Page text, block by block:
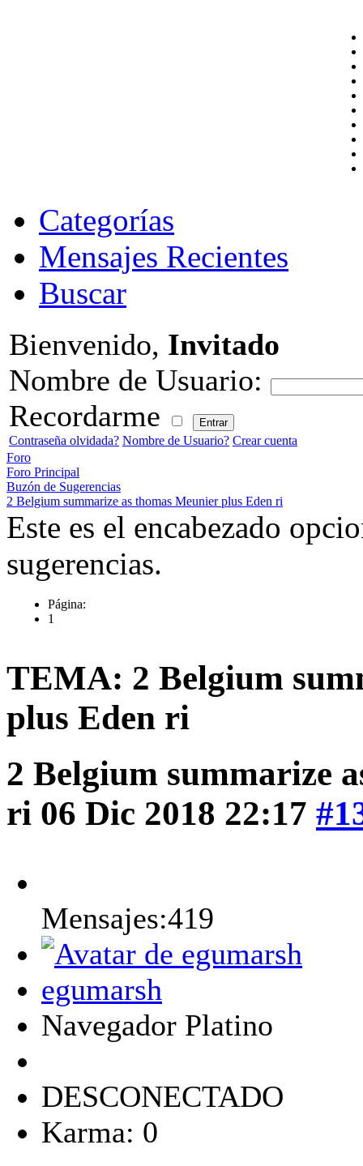
Categorías
Mensajes Recientes
Buscar
Bienvenido, Invitado
Nombre de Usuario:
Recordarme
Contraseña olvidada? Nombre de Usuario? Crear cuenta
Foro
Foro Principal
Buzón de Sugerencias
2 Belgium summarize as thomas Meunier plus Eden ri
Este es el encabezado
sugerencias.
Página:
1
TEMA: 2 Belgium
plus Eden ri
2 Belgium summarize
ri 06 Dic 2018 22:17
Mensajes:419
egumarsh
Navegador Platino
DESCONECTADO
Karma: 0